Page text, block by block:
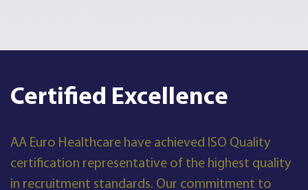
Certified Excellence
AA Euro Healthcare have achieved ISO Quality
certification representative of the highest quality
in recruitment standards. Our commitment to